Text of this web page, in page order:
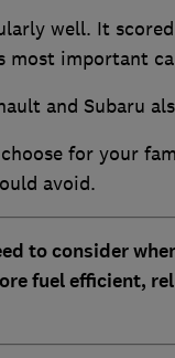
well. It
most important
and Subaru
for your
avoid.
to consider
fuel efficient,